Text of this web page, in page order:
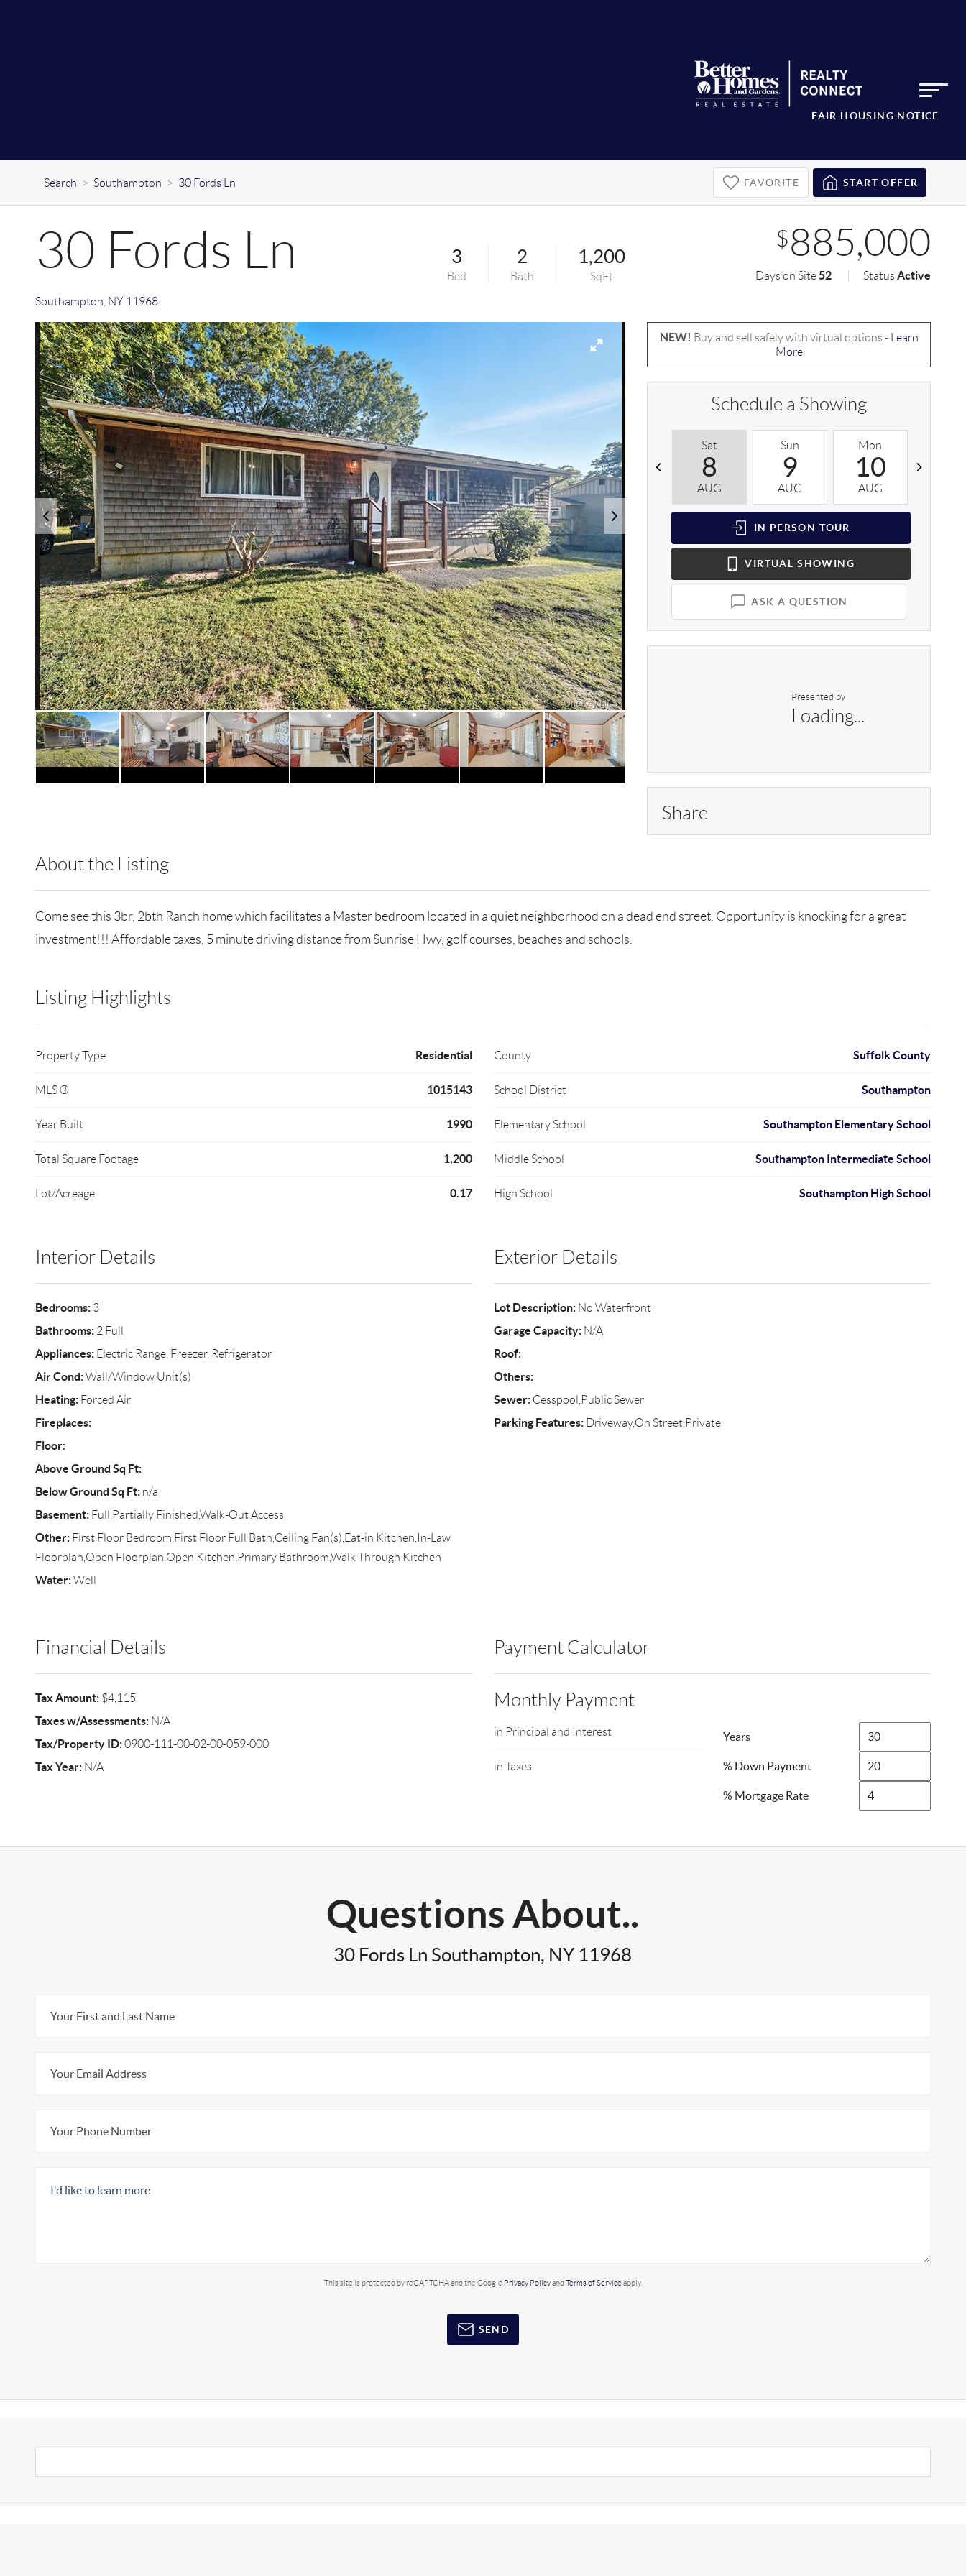
FAIR HOUSING NOTICE
Search > Southampton > 30 Fords Ln FAVORITE START OFFER
30 Fords Ln
Southampton NY 11968
3
Bed
2
Bath
1,200
SqFt
$885,000
Days on Site52 StatusActive
NEW! Buy and sell safely with virtual options -
Learn
More
Schedule a Showing
Sat
8
AUG
Sun
9
AUG
Mon
10
AUG
IN PERSON TOUR
VIRTUAL SHOWING
ASK A QUESTION
Presented by
Loading...
Share
About the Listing
Come see this 3br, 2bth Ranch home which facilitates a Master bedroom located in a quiet neighborhood on a dead end street. Opportunity is knocking for a great
investment!!! Affordable taxes, 5 minute driving distance from Sunrise Hwy, golf courses, beaches and schools.
Listing Highlights
Property Type Residential
MLS ® 1015143
Year Built 1990
Total Square Footage 1,200
Lot/Acreage 0.17
County Suffolk County
School District Southampton
Elementary School Southampton Elementary School
Middle School Southampton Intermediate School
High School Southampton High School
Interior Details
Bedrooms:3
Bathrooms:2 Full
Appliances:Electric Range, Freezer, Refrigerator
Air Cond:Wall/Window Unit(s)
Heating:Forced Air
Fireplaces:
Floor:
Above Ground Sq Ft:
Below Ground Sq Ft:n/a
Basement:Full,Partially Finished,Walk-Out Access
Other:First Floor Bedroom,First Floor Full Bath,Ceiling Fan(s),Eat-in Kitchen,In-Law
Floorplan,Open Floorplan,Open Kitchen,Primary Bathroom,Walk Through Kitchen
Water:Well
Exterior Details
Lot Description:No Waterfront
Garage Capacity:N/A
Roof:
Others:
Sewer:Cesspool,Public Sewer
Parking Features:Driveway,On Street,Private
Financial Details
Tax Amount:$4,115
Taxes w/Assessments:N/A
Tax/Property ID:0900-111-00-02-00-059-000
Tax Year:N/A
Payment Calculator
Monthly Payment
in Principal and Interest
in Taxes
Years
% Down Payment
% Mortgage Rate
Questions About..
30 Fords Ln Southampton, NY 11968
This site is protected by reCAPTCHA and the Google Privacy Policyand Terms of Service apply.
SEND